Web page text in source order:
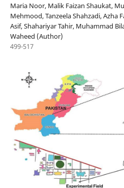
Maria Noor, Malik Faizan Shaukat,
Mehmood, Tanzeela Shahzadi, Azha
Asif, Shahariyar Tahir, Muhammad
Waheed (Author)
499-517